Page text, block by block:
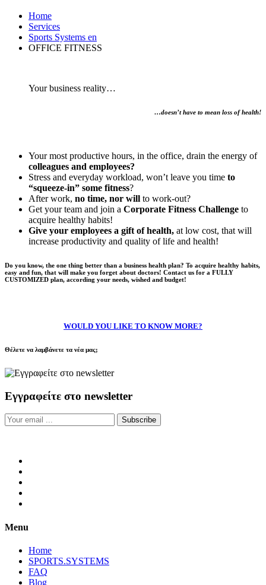
Home
Services
Sports Systems en
OFFICE FITNESS
Your business reality…
…doesn’t have to mean loss of health!
Your most productive hours, in the office, drain the energy of
colleagues and employees?
Stress and everyday workload, won’t leave you time to
“squeeze-in” some fitness?
After work, no time, nor will to work-out?
Get your team and join a Corporate Fitness Challenge to
acquire healthy habits!
Give your employees a gift of health, at low cost, that will
increase productivity and quality of life and health!
Do you know, the one thing better than a business health plan? To acquire healthy habits,
easy and fun, that will make you forget about doctors! Contact us for a FULLY
CUSTOMIZED plan, according your needs, wished and budget!
WOULD YOU LIKE TO KNOW MORE?
Θέλετε να λαμβάνετε τα νέα μας;
Εγγραφείτε στο newsletter
Subscribe
Menu
Home
SPORTS.SYSTEMS
FAQ
Blog